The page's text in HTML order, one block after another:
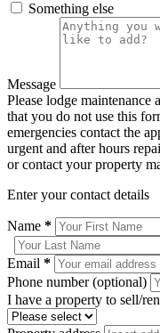
Something else
Message
Please lodge maintenance
that you do not use this
emergencies contact the
urgent and after hours
or contact your property
Enter your contact details
Name *
Email *
Phone number (optional)
I have a property to sell/